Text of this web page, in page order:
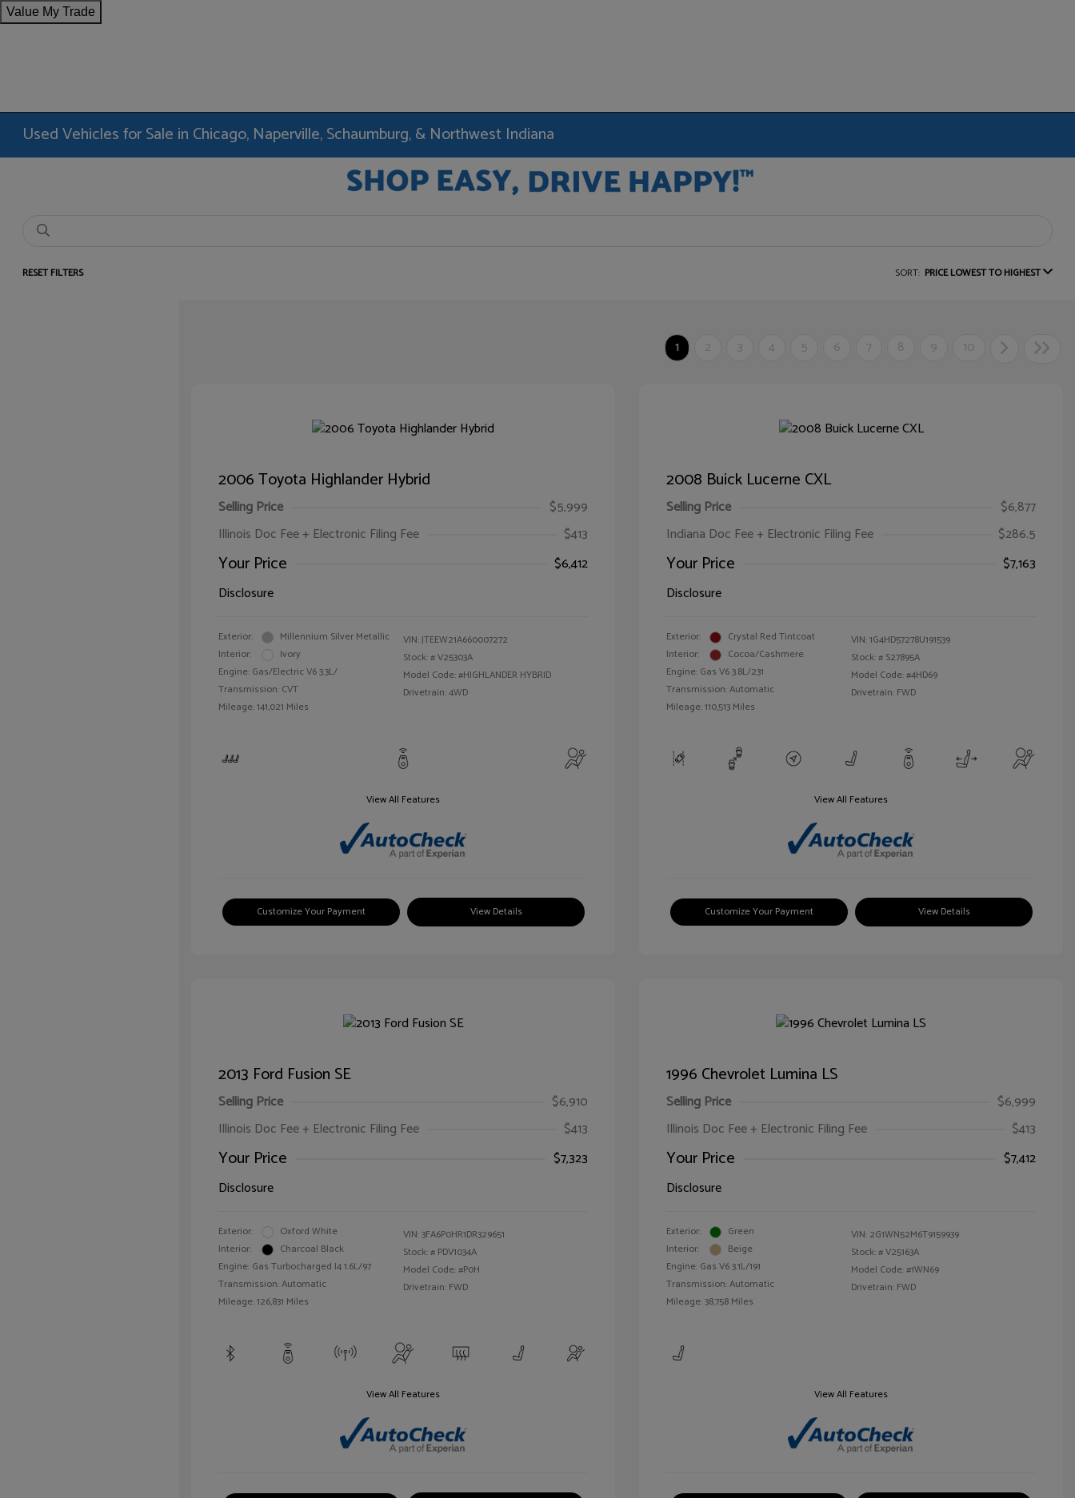
Value My Trade
Used Vehicles for Sale in Chicago, Naperville, Schaumburg, & Northwest Indiana
RESET FILTERS SORT: PRICE LOWEST TO HIGHEST
1 2 3 4 5 6 7 8 9 10
2006 Toyota Highlander Hybrid
Selling Price
$5,999
Illinois Doc Fee + Electronic Filing Fee
$413
Your Price
$6,412
Disclosure
Exterior:
Millennium Silver Metallic
Interior:
Ivory
Engine: Gas/Electric V6 3.3L/
Transmission: CVT
Mileage: 141,021 Miles
VIN:JTEEW21A660007272
Stock: #V25303A
Model Code: #HIGHLANDER HYBRID
Drivetrain: 4WD
View All Features
Customize Your Payment View Details
2008 Buick Lucerne CXL
Selling Price
$6,877
Indiana Doc Fee + Electronic Filing Fee
$286.5
Your Price
$7,163
Disclosure
Exterior:
Crystal Red Tintcoat
Interior:
Cocoa/Cashmere
Engine: Gas V6 3.8L/231
Transmission: Automatic
Mileage: 110,513 Miles
VIN:1G4HD57278U191539
Stock: # S27895A
Model Code: #4HD69
Drivetrain: FWD
View All Features
Customize Your Payment View Details
2013 Ford Fusion SE
Selling Price
$6,910
Illinois Doc Fee + Electronic Filing Fee
$413
Your Price
$7,323
Disclosure
Exterior:
Oxford White
Interior:
Charcoal Black
Engine: Gas Turbocharged I4 1.6L/97
Transmission: Automatic
Mileage: 126,831 Miles
VIN:3FA6P0HR1DR329651
Stock: # PDV1034A
Model Code: #P0H
Drivetrain: FWD
View All Features
1996 Chevrolet Lumina LS
Selling Price
$6,999
Illinois Doc Fee + Electronic Filing Fee
$413
Your Price
$7,412
Disclosure
Exterior:
Green
Interior:
Beige
Engine: Gas V6 3.1L/191
Transmission: Automatic
Mileage: 38,758 Miles
VIN: 2G1WN52M6T9159939
Stock: #V25163A
Model Code: #1WN69
Drivetrain: FWD
View All Features